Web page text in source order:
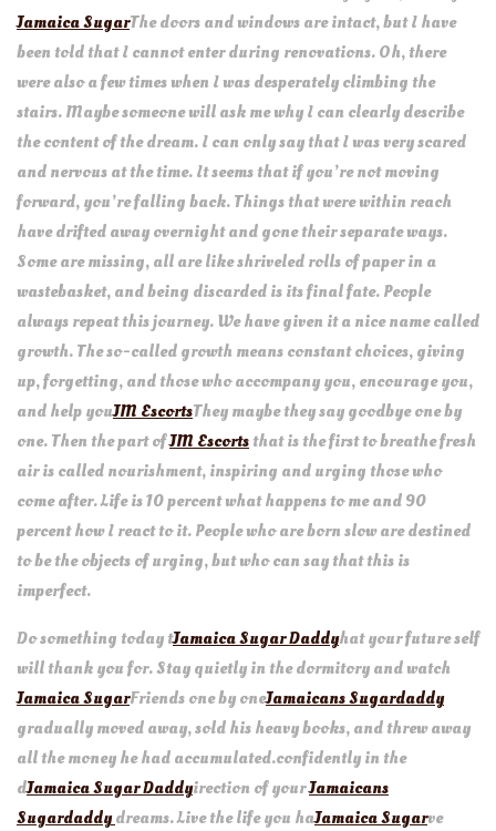
Jamaica SugarThe doors and windows are intact, but I have
been told that I cannot enter during renovations. Oh, there
were also a few times when I was desperately climbing the
stairs. Maybe someone will ask me why I can clearly describe
the content of the dream. I can only say that I was very scared
and nervous at the time. It seems that if you’re not moving
forward, you’re falling back. Things that were within reach
have drifted away overnight and gone their separate ways.
Some are missing, all are like shriveled rolls of paper in a
wastebasket, and being discarded is its final fate. People
always repeat this journey. We have given it a nice name called
growth. The so-called growth means constant choices, giving
up, forgetting, and those who accompany you, encourage you,
and help youJM EscortsThey maybe they say goodbye one by
one. Then the part ofJM Escortsthat is the first to breathe fresh
air is called nourishment, inspiring and urging those who
come after. Life is 10 percent what happens to me and 90
percent how I react to it. People who are born slow are destined
to be the objects of urging, but who can say that this is
imperfect.
Do something today tJamaica Sugar Daddyhat your future self
will thank you for. Stay quietly in the dormitory and watch
Jamaica SugarFriends one by oneJamaicans Sugardaddy
gradually moved away, sold his heavy books, and threw away
all the money he had accumulated.confidently in the
dJamaica Sugar Daddyirection of yourJamaicans
Sugardaddydreams. Live the life you haJamaica Sugarve